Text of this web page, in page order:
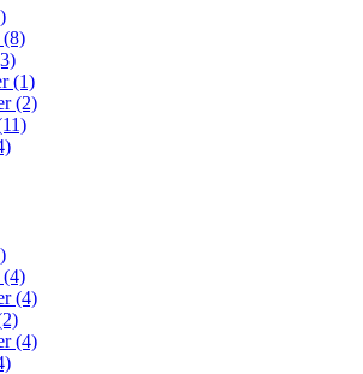
(8)
(1)
(2)
(4)
(4)
(4)